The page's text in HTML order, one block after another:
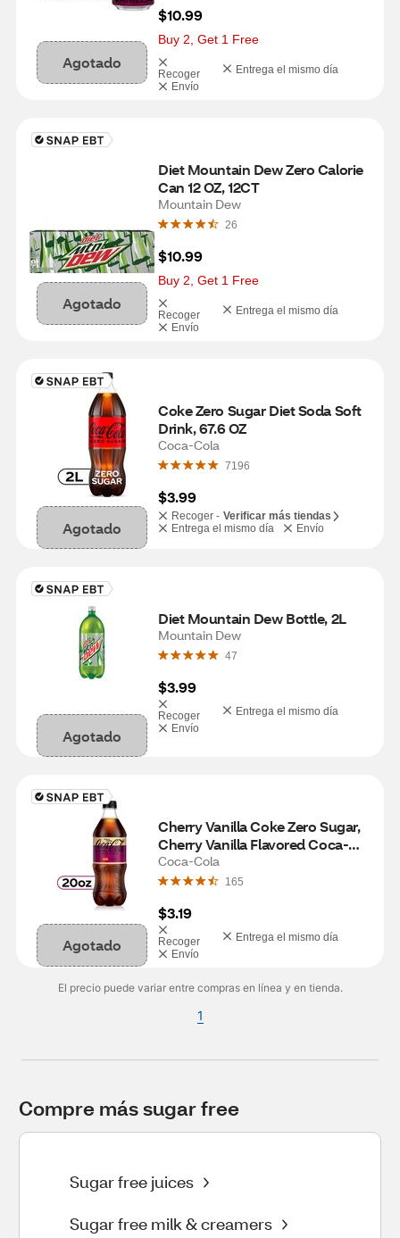
Agotado
$10.99
Buy 2, Get 1 Free
Recoger
Entrega el mismo día
Envío
Agotado
Diet Mountain Dew Zero Calorie
Can 12 OZ, 12CT
Mountain Dew
26
$10.99
Buy 2, Get 1 Free
Recoger
Entrega el mismo día
Envío
Agotado
Coke Zero Sugar Diet Soda Soft
Drink, 67.6 OZ
Coca-Cola
7196
$3.99
Recoger - Verificar más tiendas
Entrega el mismo día
Envío
Agotado
Diet Mountain Dew Bottle, 2L
Mountain Dew
47
$3.99
Recoger
Entrega el mismo día
Envío
Agotado
Cherry Vanilla Coke Zero Sugar,
Cherry Vanilla Flavored Coca-
Cola Diet Soda Pop Soft Drink,
20 fl oz
Coca-Cola
165
$3.19
Recoger
Entrega el mismo día
Envío
El precio puede variar entre compras en línea y en tienda.
1
Compre más sugar free
Sugar free juices
Sugar free milk & creamers